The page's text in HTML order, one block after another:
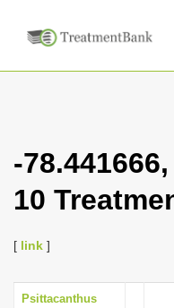
-
10
[ link ]
Psittacanthus